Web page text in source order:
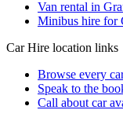
Van rental in
Minibus hire for
Car Hire location links
Browse every
Speak to the
Call about car